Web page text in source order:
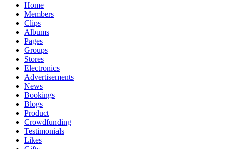
Home
Members
Clips
Albums
Pages
Groups
Stores
Electronics
Advertisements
News
Bookings
Blogs
Product
Crowdfunding
Testimonials
Likes